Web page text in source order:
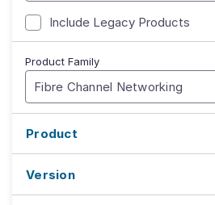
Include Legacy Products
Product Family
Fibre Channel Networking
Product
Version